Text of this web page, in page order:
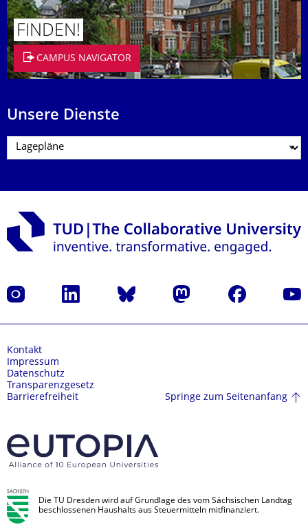
FINDEN!
CAMPUS NAVIGATOR
Unsere Dienste
Instagram LinkedIn Bluesky Mastodon Facebook
Kontakt
Impressum
Datenschutz
Transparenzgesetz
Barrierefreiheit
Springe zum Seitenanfang
Die TU Dresden wird auf Grundlage des vom Sächsischen Landtag
beschlossenen Haushalts aus Steuermitteln mitfinanziert.